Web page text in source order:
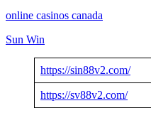
online casinos canada
Sun Win
https://sin88v2.com/
https://sv88v2.com/